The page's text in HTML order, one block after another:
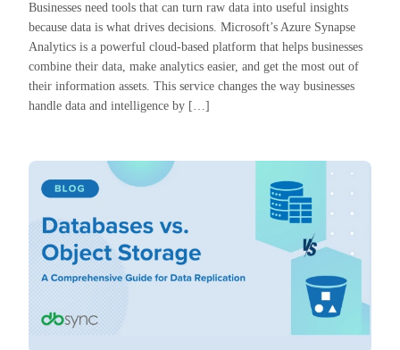
Businesses need tools that can turn raw data into useful insights
because data is what drives decisions. Microsoft’s Azure Synapse
Analytics is a powerful cloud-based platform that helps businesses
combine their data, make analytics easier, and get the most out of
their information assets. This service changes the way businesses
handle data and intelligence by […]